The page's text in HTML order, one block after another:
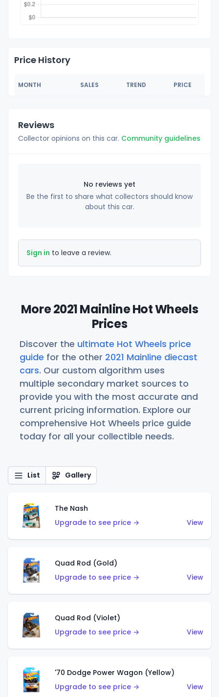
Price History
MONTH SALES TREND PRICE
Reviews
Collector opinions on this car. Community guidelines
No reviews yet
Be the first to share what collectors should know
about this car.
Sign in to leave a review.
More 2021 Mainline Hot Wheels
Prices
Discover the ultimate Hot Wheels price
guide for the other 2021 Mainline diecast
cars. Our custom algorithm uses
multiple secondary market sources to
provide you with the most accurate and
current pricing information. Explore our
comprehensive Hot Wheels price guide
today for all your collectible needs.
List Gallery
The Nash
Upgrade to see price →
View
Quad Rod (Gold)
Upgrade to see price →
View
Quad Rod (Violet)
Upgrade to see price →
View
'70 Dodge Power Wagon (Yellow)
Upgrade to see price →
View